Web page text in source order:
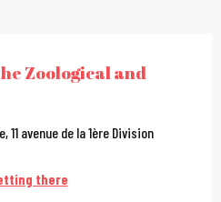
Zoological and
avenue de la 1ère Division
there